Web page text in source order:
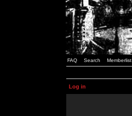
FAQ Search Memberlist
Log in